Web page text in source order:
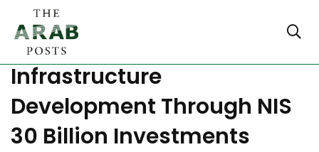
Israel Focuses At
Infrastructure
Development Through NIS
30 Billion Investments